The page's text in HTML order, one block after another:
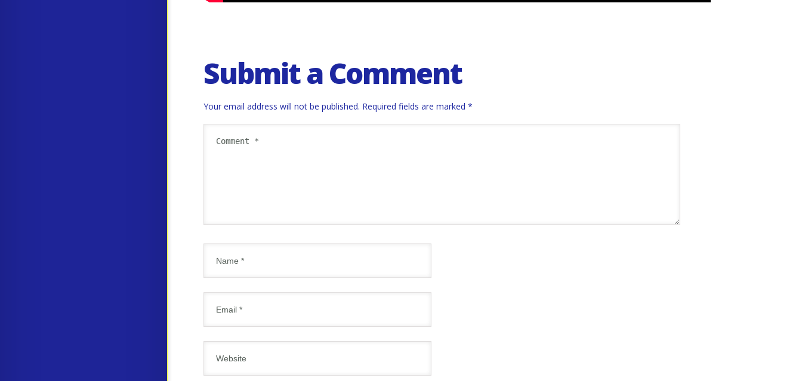
Submit a Comment
Your email address will not be published. Required fields are marked *